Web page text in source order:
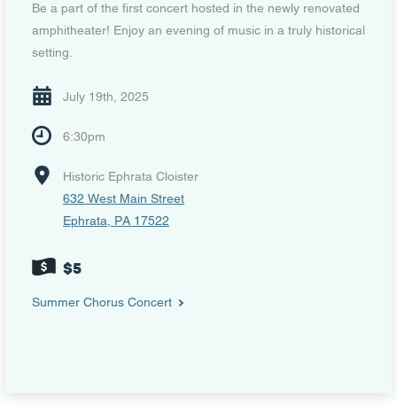
Be a part of the first concert hosted in the newly renovated
amphitheater! Enjoy an evening of music in a truly historical
setting.
July 19th, 2025
6:30pm
Historic Ephrata Cloister
632 West Main Street
Ephrata, PA 17522
$5
Summer Chorus Concert